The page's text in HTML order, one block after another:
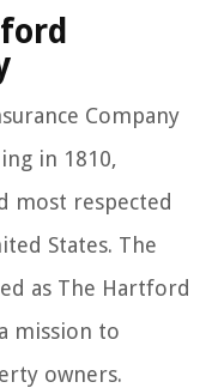
Company
in 1810,
most respected
States. The
as The Hartford
mission to
owners.